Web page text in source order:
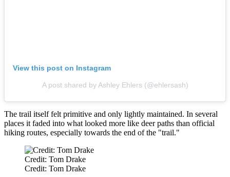
View this post on Instagram
A post shared by Ashley Ehlers (@ehlersash)
The trail itself felt primitive and only lightly maintained. In several
places it faded into what looked more like deer paths than official
hiking routes, especially towards the end of the "trail."
Credit: Tom Drake
Credit: Tom Drake